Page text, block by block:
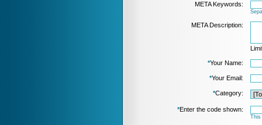
META Keywords:
META Description:
*Your Name:
*Your Email:
*Category:
*Enter the code shown:
This